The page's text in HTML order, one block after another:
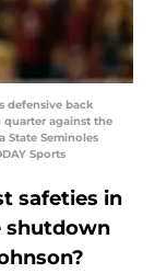
defensive back
quarter against the
State Seminoles
Sports
safeties in
shutdown